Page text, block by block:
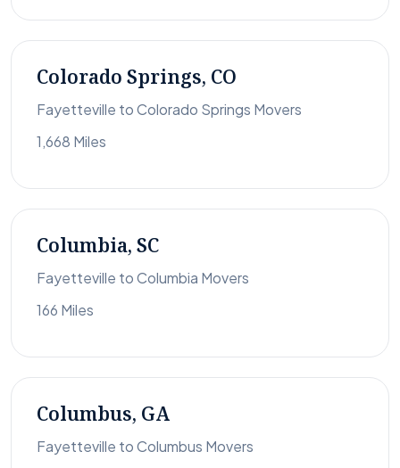
Colorado Springs, CO
Fayetteville to Colorado Springs Movers
1,668 Miles
Columbia, SC
Fayetteville to Columbia Movers
166 Miles
Columbus, GA
Fayetteville to Columbus Movers